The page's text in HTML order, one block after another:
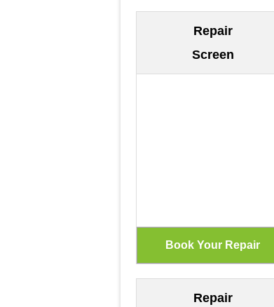
Repair
Screen
Repair